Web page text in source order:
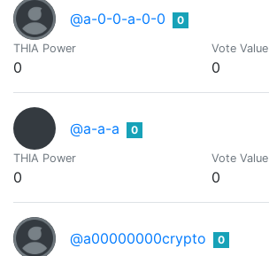
@a-0-0-a-0-0 0
THIA Power
0
Vote Value
0
@a-a-a 0
THIA Power
0
Vote Value
0
@a00000000crypto 0